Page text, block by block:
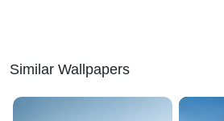
Similar Wallpapers